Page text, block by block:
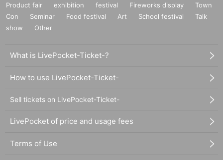
Product fair exhibition festival Fireworks display
Town
Con
Seminar Food festival Art School festival
Talk
show
Other
What is LivePocket-Ticket-?
How to use LivePocket-Ticket-
Sell tickets on LivePocket-Ticket-
LivePocket of price and usage fees
Terms of Use